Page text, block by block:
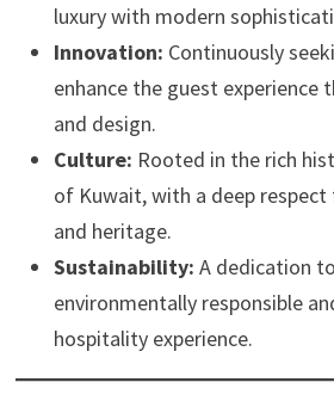
luxury with modern
Innovation: Continuously
enhance the guest experience
and design.
Culture: Rooted in the rich
of Kuwait, with a deep
and heritage.
Sustainability: A dedication
environmentally responsible
hospitality experience.